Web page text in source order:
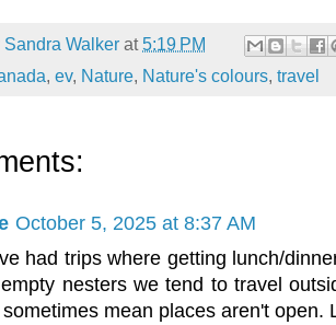
Sandra Walker at5:19 PM
ev, Nature Nature's colours travel
October 5, 2025 at 8:37 AM
had trips where getting lunch/
nesters we tend to travel
mean places aren't open.